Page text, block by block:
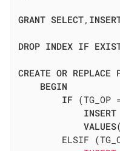
GRANT SELECT,
DROP INDEX IF
CREATE OR REPLACE
BEGIN
IF (TG_OP
INSERT
VALUES(
ELSIF